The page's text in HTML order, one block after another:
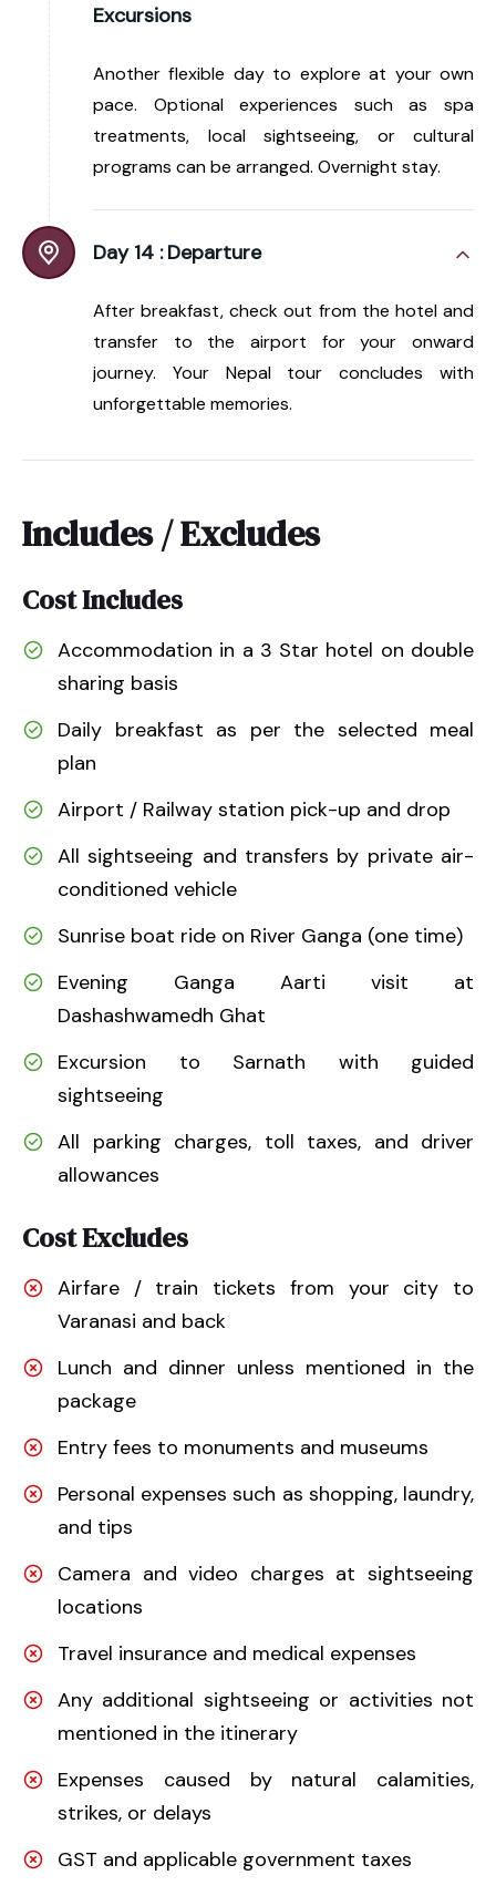
Excursions
Another flexible day to explore at your own
pace. Optional experiences such as spa
treatments, local sightseeing, or cultural
programs can be arranged. Overnight stay.
Day 14 : Departure
After breakfast, check out from the hotel and
transfer to the airport for your onward
journey. Your Nepal tour concludes with
unforgettable memories.
Includes / Excludes
Cost Includes
Accommodation in a 3 Star hotel on double
sharing basis
Daily breakfast as per the selected meal
plan
Airport / Railway station pick-up and drop
All sightseeing and transfers by private air-
conditioned vehicle
Sunrise boat ride on River Ganga (one time)
Evening Ganga Aarti visit at
Dashashwamedh Ghat
Excursion to Sarnath with guided
sightseeing
All parking charges, toll taxes, and driver
allowances
Cost Excludes
Airfare / train tickets from your city to
Varanasi and back
Lunch and dinner unless mentioned in the
package
Entry fees to monuments and museums
Personal expenses such as shopping, laundry,
and tips
Camera and video charges at sightseeing
locations
Travel insurance and medical expenses
Any additional sightseeing or activities not
mentioned in the itinerary
Expenses caused by natural calamities,
strikes, or delays
GST and applicable government taxes